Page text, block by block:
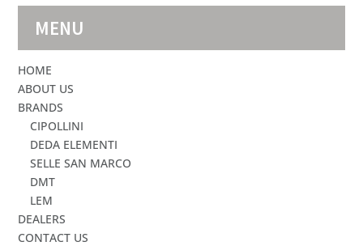
MENU
HOME
ABOUT US
BRANDS
CIPOLLINI
DEDA ELEMENTI
SELLE SAN MARCO
DMT
LEM
DEALERS
CONTACT US